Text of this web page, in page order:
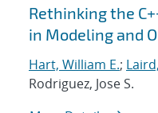
Rethinking the
in Modeling and
Hart, William E.;
Rodriguez, Jose S.